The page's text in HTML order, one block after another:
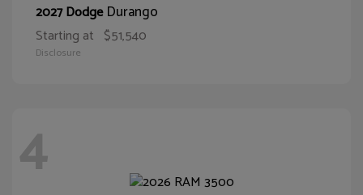
2027 DodgeDurango
Starting at $51,540
Disclosure
4